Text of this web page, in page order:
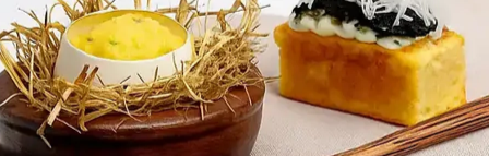
Our Venues
Company Structure
Key Personel
Catering Speciality